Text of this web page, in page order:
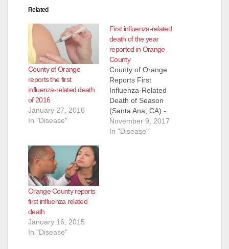
Related
County of Orange
reports the first
influenza-related death
of 2016
January 27, 2016
In "Disease"
First influenza-related
death of the year
reported in Orange
County
County of Orange
Reports First
Influenza-Related
Death of Season
(Santa Ana, CA) -
The County of
Orange Health Care
November 9, 2017
In "Disease"
Orange County reports
first influenza related
death
January 16, 2015
In "Disease"